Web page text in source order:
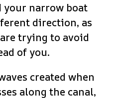
your narrow boat
direction, as
trying to avoid
of you.
created when
along the canal,